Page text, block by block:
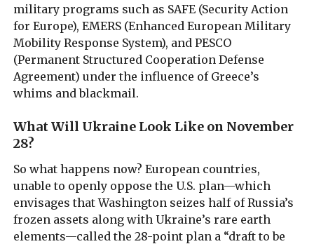
military programs such as SAFE (Security Action
for Europe), EMERS (Enhanced European Military
Mobility Response System), and PESCO
(Permanent Structured Cooperation Defense
Agreement) under the influence of Greece’s
whims and blackmail.
What Will Ukraine Look Like on November
28?
So what happens now? European countries,
unable to openly oppose the U.S. plan—which
envisages that Washington seizes half of Russia’s
frozen assets along with Ukraine’s rare earth
elements—called the 28-point plan a “draft to be